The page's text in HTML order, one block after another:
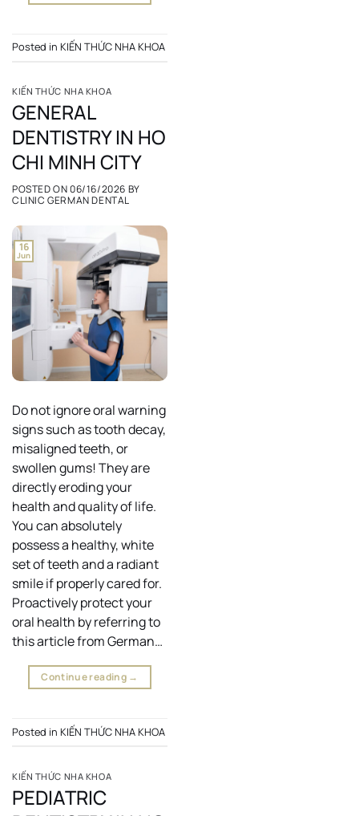
Posted in KIẾN THỨC NHA KHOA
KIẾN THỨC NHA KHOA
GENERAL
DENTISTRY IN HO
CHI MINH CITY
POSTED ON06/16/2026 BY
CLINIC GERMAN DENTAL
16
Jun
Do not ignore oral warning
signs such as tooth decay,
misaligned teeth, or
swollen gums! They are
directly eroding your
health and quality of life.
You can absolutely
possess a healthy, white
set of teeth and a radiant
smile if properly cared for.
Proactively protect your
oral health by referring to
this article from German…
Continue reading →
Posted in KIẾN THỨC NHA KHOA
KIẾN THỨC NHA KHOA
PEDIATRIC